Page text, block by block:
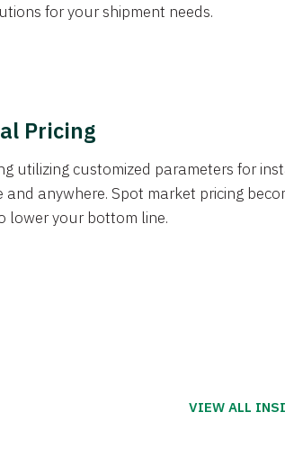
for your shipment needs.
Pricing
utilizing customized parameters for
anywhere. Spot market pricing
lower your bottom line.
VIEW ALL